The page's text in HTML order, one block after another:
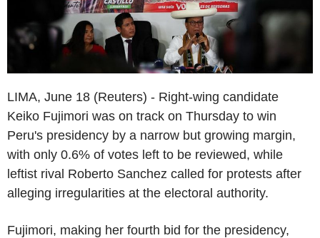
LIMA, June 18 (Reuters) - Right-wing candidate
Keiko Fujimori was on track on Thursday to win
Peru's presidency by a narrow but growing margin,
with only 0.6% of votes left to be reviewed, while
leftist rival Roberto Sanchez called for protests after
alleging irregularities at the electoral authority.
Fujimori, making her fourth bid for the presidency,